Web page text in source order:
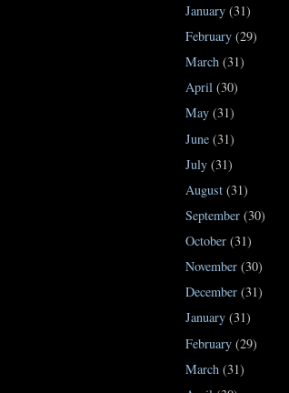
January (31)
February (29)
March (31)
April (30)
May (31)
June (31)
July (31)
August (31)
September (30)
October (31)
November (30)
December (31)
January (31)
February (29)
March (31)